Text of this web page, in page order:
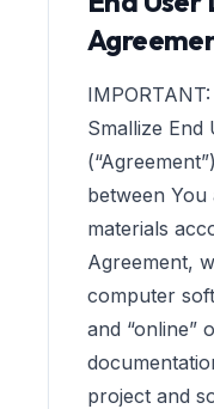
Smallize End
between
materials
Agreement,
computer
and “online”
project and